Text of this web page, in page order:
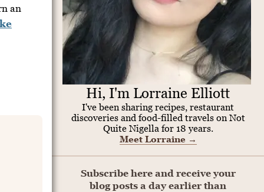
an
Hi, I'm Lorraine Elliott
I've been sharing recipes, restaurant
discoveries and food-filled travels on Not
Quite Nigella for 18 years.
Meet Lorraine →
Subscribe here and receive your
blog posts a day earlier than